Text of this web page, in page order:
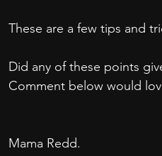
These are a few tips and
Did any of these points
Comment below would
Mama Redd.